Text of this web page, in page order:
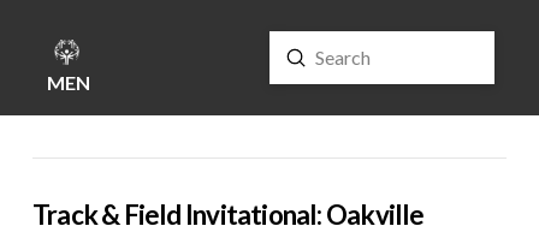
MENU Search
Submit
Track & Field Invitational: Oakville